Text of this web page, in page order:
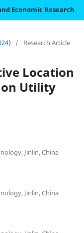
Economic Research
/ Research Article
Location
on Utility
Jinlin, China
Jinlin, China